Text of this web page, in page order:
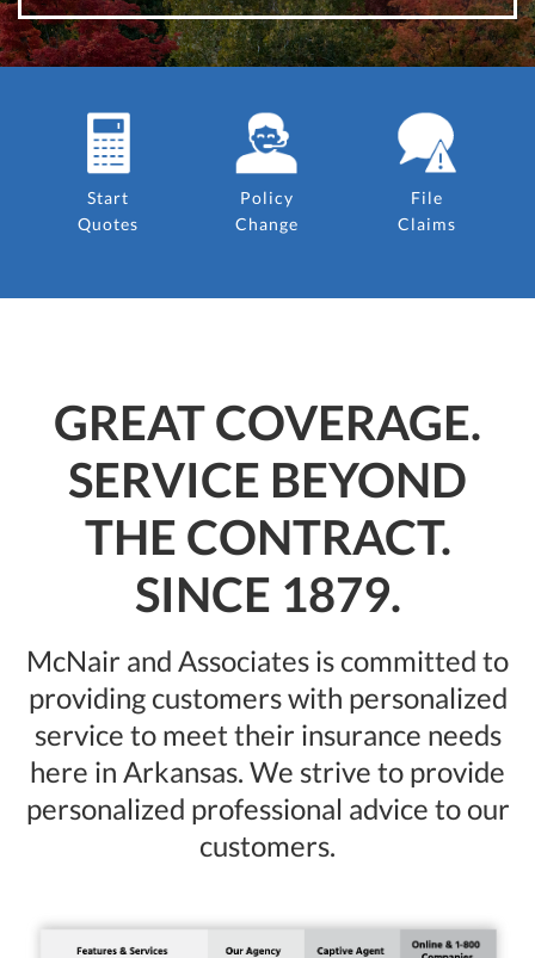
Start
Quotes
Policy
Change
File
Claims
GREAT COVERAGE.
SERVICE BEYOND
THE CONTRACT.
SINCE 1879.
McNair and Associates is committed to
providing customers with personalized
service to meet their insu‍‍‍rance needs
here in Arkansas. We strive to provide
personalized professional advice to our
customers.